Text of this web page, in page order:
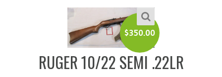
$350.00
RUGER 10/22 SEMI .22LR